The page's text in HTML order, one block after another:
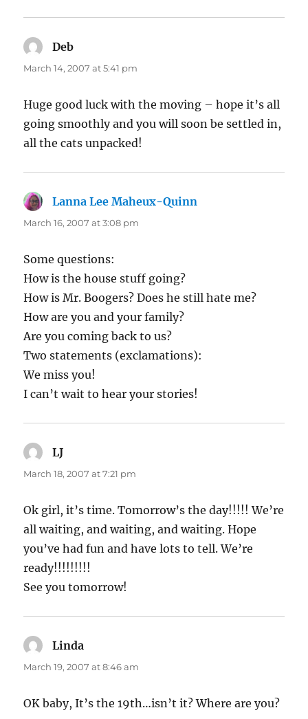
Deb
March 14, 2007 at 5:41 pm
Huge good luck with the moving – hope it’s all
going smoothly and you will soon be settled in,
all the cats unpacked!
Lanna Lee Maheux-Quinn
March 16, 2007 at 3:08 pm
Some questions:
How is the house stuff going?
How is Mr. Boogers? Does he still hate me?
How are you and your family?
Are you coming back to us?
Two statements (exclamations):
We miss you!
I can’t wait to hear your stories!
LJ
March 18, 2007 at 7:21 pm
Ok girl, it’s time. Tomorrow’s the day!!!!! We’re
all waiting, and waiting, and waiting. Hope
you’ve had fun and have lots to tell. We’re
ready!!!!!!!!!
See you tomorrow!
Linda
March 19, 2007 at 8:46 am
OK baby, It’s the 19th…isn’t it? Where are you?